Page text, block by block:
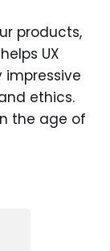
products,
UX
ethics.
the age of